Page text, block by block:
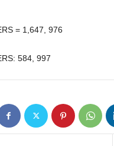
= 1,647, 976
584, 997